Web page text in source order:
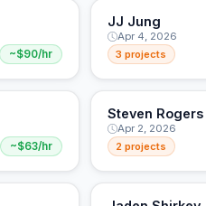
~$90/hr
JJ Jung
Apr 4, 2026
3 projects
~$63/hr
Steven Rogers
Apr 2, 2026
2 projects